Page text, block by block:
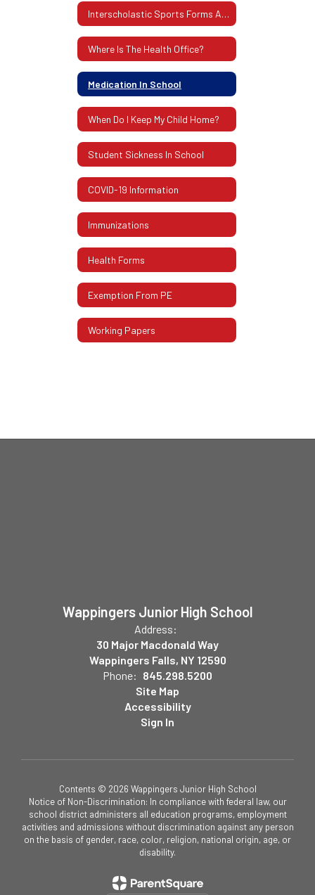
Interscholastic Sports Forms And Information
Where Is The Health Office?
Medication In School
When Do I Keep My Child Home?
Student Sickness In School
COVID-19 Information
Immunizations
Health Forms
Exemption From PE
Working Papers
Wappingers Junior High School
Address:
30 Major Macdonald Way
Wappingers Falls, NY 12590
Phone: 845.298.5200
Site Map
Accessibility
Sign In
Contents © 2026 Wappingers Junior High School
Notice of Non-Discrimination: In compliance with federal law, our
school district administers all education programs, employment
activities and admissions without discrimination against any person
on the basis of gender, race, color, religion, national origin, age, or
disability.